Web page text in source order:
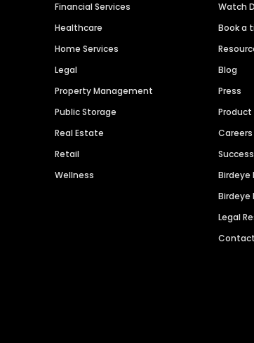
Financial Services
Healthcare
Home Services
Legal
Property Management
Public Storage
Real Estate
Retail
Wellness
Watch
Book a
Blog
Press
Careers
Birdeye
Birdeye
Legal